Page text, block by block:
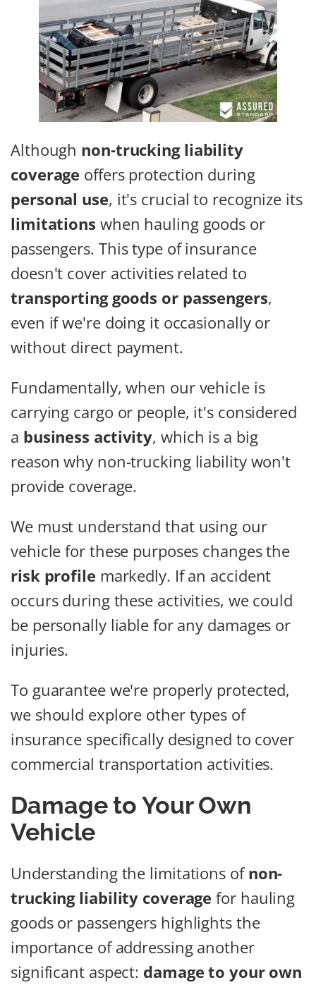
Although non-trucking liability
coverage offers protection during
personal use, it's crucial to recognize its
limitations when hauling goods or
passengers. This type of insurance
doesn't cover activities related to
transporting goods or passengers,
even if we're doing it occasionally or
without direct payment.
Fundamentally, when our vehicle is
carrying cargo or people, it's considered
a business activity, which is a big
reason why non-trucking liability won't
provide coverage.
We must understand that using our
vehicle for these purposes changes the
risk profile markedly. If an accident
occurs during these activities, we could
be personally liable for any damages or
injuries.
To guarantee we're properly protected,
we should explore other types of
insurance specifically designed to cover
commercial transportation activities.
Damage to Your Own
Vehicle
Understanding the limitations ofnon-
trucking liability coverage for hauling
goods or passengers highlights the
importance of addressing another
significant aspect: damage to your own